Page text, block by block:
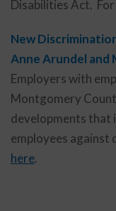
Disabilities Act.
New
Anne Arundel
Employers with
Montgomery
developments that
employees against
here.